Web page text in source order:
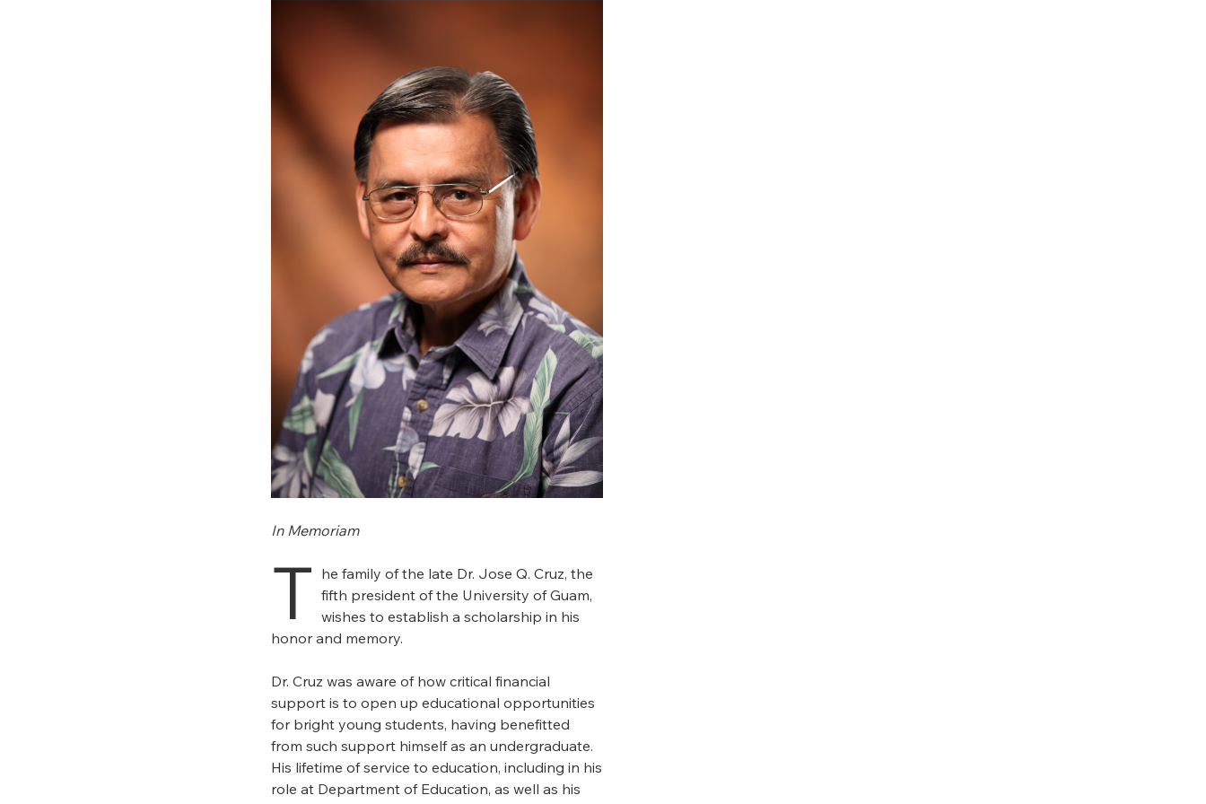
In Memoriam
T he family of the late Dr. Jose Q. Cruz, the
fifth president of the University of Guam,
wishes to establish a scholarship in his
honor and memory.
Dr. Cruz was aware of how critical financial
support is to open up educational opportunities
for bright young students, having benefitted
from such support himself as an undergraduate.
His lifetime of service to education, including in his
role at Department of Education, as well as his